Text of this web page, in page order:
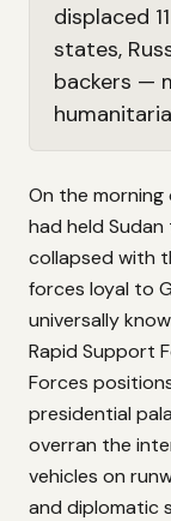
displaced
states,
backers —
On the morning
had held
collapsed with
forces loyal to
universally
Rapid Support
Forces
presidential
overran the
vehicles on
and diplomatic